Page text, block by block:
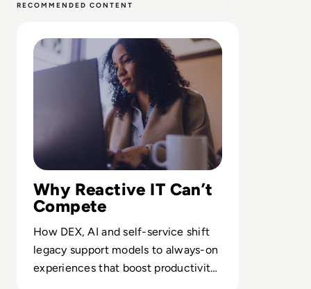
RECOMMENDED CONTENT
Why Reactive IT Can’t
Compete
How DEX, AI and self-service shift
legacy support models to always-on
experiences that boost productivity